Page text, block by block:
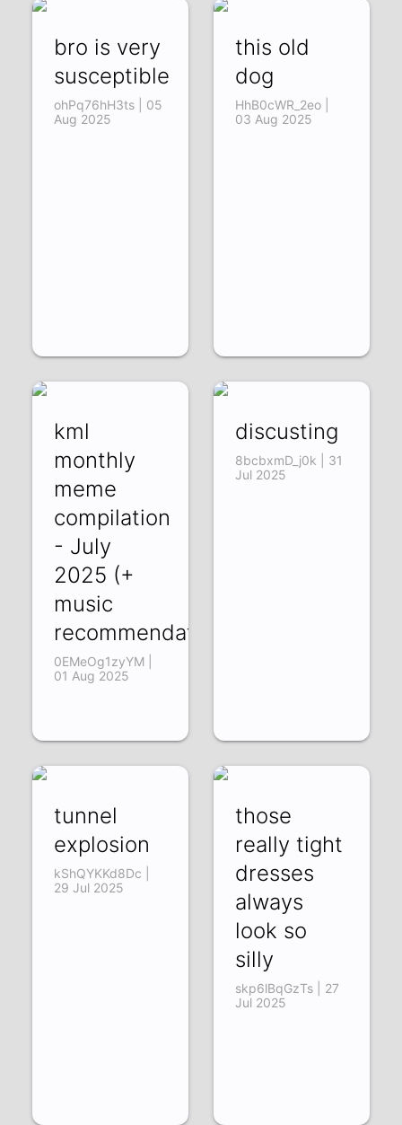
bro is very
susceptible
ohPq76hH3ts | 05
Aug 2025
this old
dog
HhB0cWR_2eo |
03 Aug 2025
kml
monthly
meme
compilation
- July
2025 (+
music
recommendations)
0EMeOg1zyYM |
01 Aug 2025
discusting
8bcbxmD_j0k | 31
Jul 2025
tunnel
explosion
kShQYKKd8Dc |
29 Jul 2025
those
really tight
dresses
always
look so
silly
skp6lBqGzTs | 27
Jul 2025